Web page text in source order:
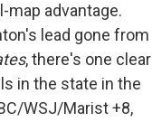
advantage.
lead gone from
, there's one clear
in the state in the
WSJ/Marist +8,